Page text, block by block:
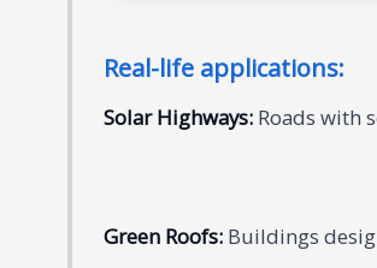
Real-life applications:
Solar Highways: Roads with
Green Roofs: Buildings